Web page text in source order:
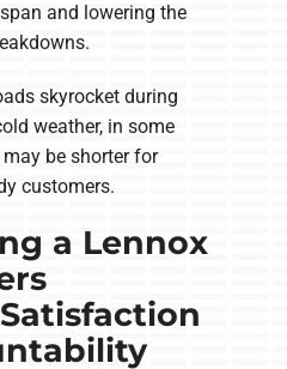
and lowering the
skyrocket during
weather, in some
be shorter for
customers.
a Lennox